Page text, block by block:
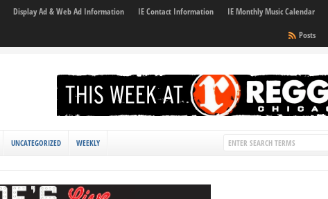
Display Ad & Web Ad Information IE Contact Information IE Monthly Music Calendar
Posts
UNCATEGORIZED WEEKLY